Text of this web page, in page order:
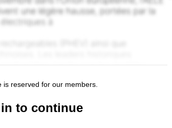
is reserved for our members.
to continue